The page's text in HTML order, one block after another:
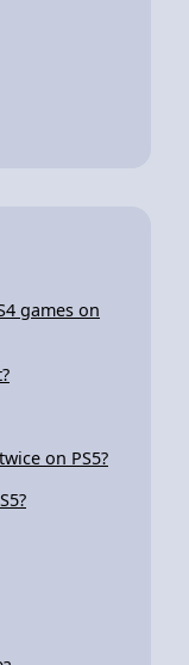
games on
on PS5?